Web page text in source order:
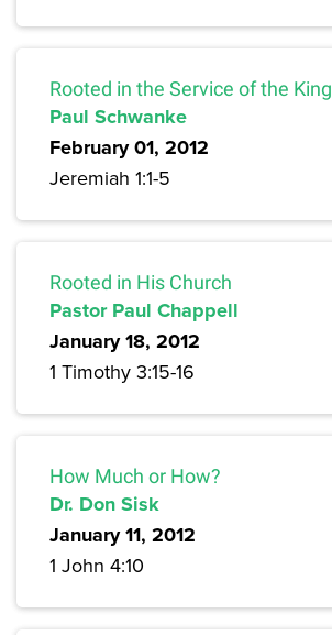
Rooted in the Service of the King
Paul Schwanke
February 01, 2012
Jeremiah 1:1-5
Rooted in His Church
Pastor Paul Chappell
January 18, 2012
1 Timothy 3:15-16
How Much or How?
Dr. Don Sisk
January 11, 2012
1 John 4:10